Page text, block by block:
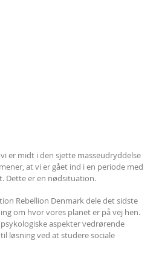
er midt i den sjette masseudryddelse
at vi er gået ind i en periode med
Dette er en nødsituation.
Rebellion Denmark dele det sidste
om hvor vores planet er på vej hen.
aspekter vedrørende
løsning ved at studere sociale